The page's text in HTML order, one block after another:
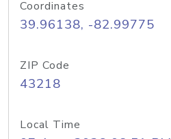
Coordinates
39.96138, -82.99775
ZIP Code
43218
Local Time